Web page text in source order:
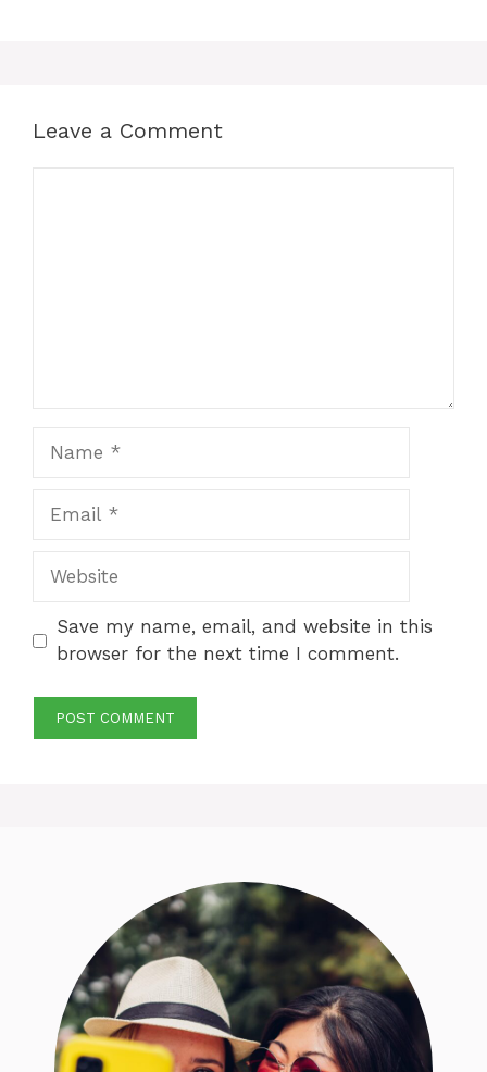
Leave a Comment
Website
Save my name, email, and website in this
browser for the next time I comment.